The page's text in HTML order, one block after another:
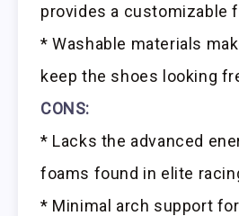
provides a customizable
* Washable materials
keep the shoes looking
CONS:
* Lacks the advanced
foams found in elite
* Minimal arch support